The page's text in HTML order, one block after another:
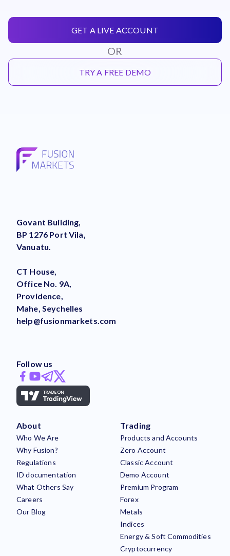
GET A LIVE ACCOUNT
OR
TRY A FREE DEMO
Govant Building,
BP 1276 Port Vila,
Vanuatu.
CT House,
Office No. 9A,
Providence,
Mahe, Seychelles
help@fusionmarkets.com
Follow us
About
Who We Are
Why Fusion?
Regulations
ID documentation
What Others Say
Careers
Our Blog
Trading
Products and Accounts
Zero Account
Classic Account
Demo Account
Premium Program
Forex
Metals
Indices
Energy & Soft Commodities
Cryptocurrency